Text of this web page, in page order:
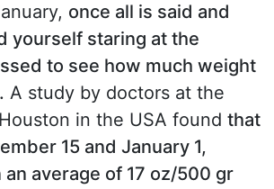
once all is said and
yourself staring at the
to see how much weight
A study by doctors at the
in the USA found that
15 and January 1,
average of 17 oz/500 gr